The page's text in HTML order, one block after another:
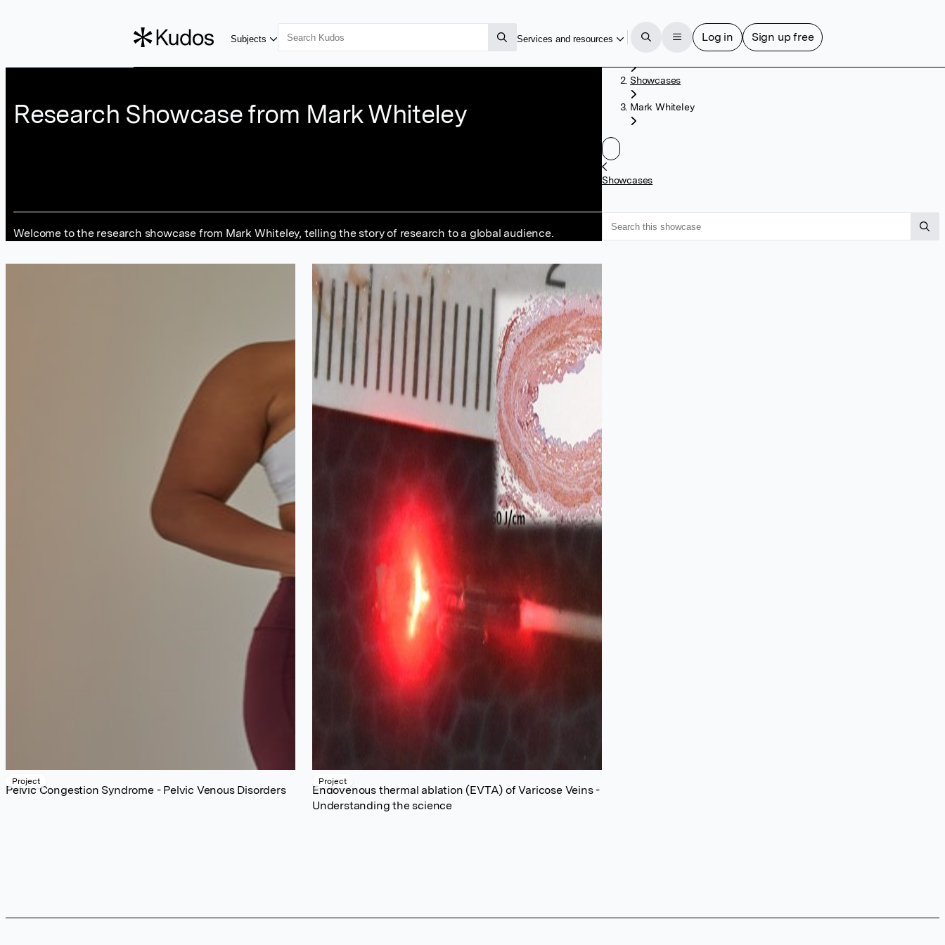
Subjects Services and resources Log in Sign up free
Research Showcase from Mark Whiteley
Welcome to the research showcase from Mark Whiteley, telling the story of research to a global audience.
Showcases
Mark Whiteley
Showcases
Project
Pelvic Congestion Syndrome - Pelvic Venous Disorders
Project
Endovenous thermal ablation (EVTA) of Varicose Veins -
Understanding the science